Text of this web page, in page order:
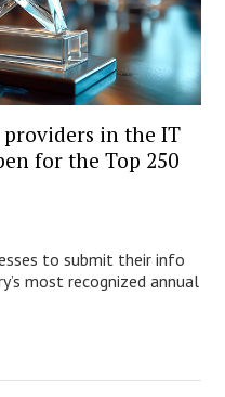
in the IT
for the Top 250
to submit their info
most recognized annual